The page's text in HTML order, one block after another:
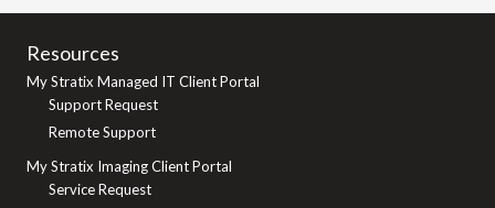
Resources
My Stratix Managed IT Client Portal
Support Request
Remote Support
My Stratix Imaging Client Portal
Service Request